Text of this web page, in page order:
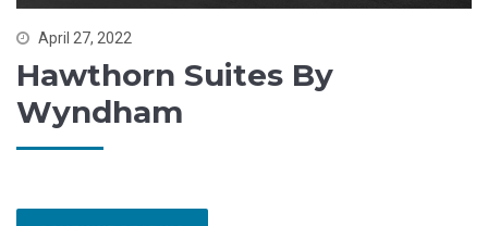
April 27, 2022
Hawthorn Suites By
Wyndham